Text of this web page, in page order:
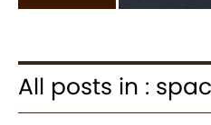
All posts in :